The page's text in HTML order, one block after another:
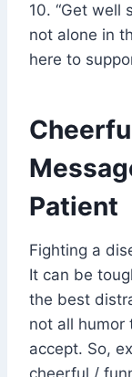
10. “Get well
not alone in
here to
Patient
Fighting a
It can be
the best
not all humor
accept. So,